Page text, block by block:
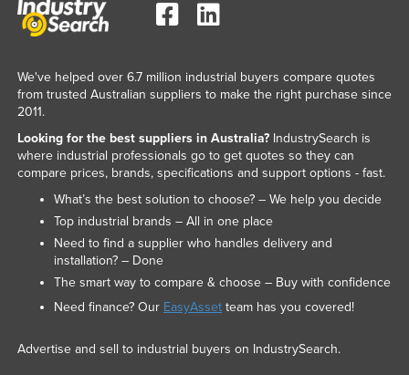
We've helped over 6.7 million industrial buyers compare quotes
from trusted Australian suppliers to make the right purchase since
2011.
Looking for the best suppliers in Australia?IndustrySearch is
where industrial professionals go to get quotes so they can
compare prices, brands, specifications and support options - fast.
What’s the best solution to choose? – We help you decide
Top industrial brands – All in one place
Need to find a supplier who handles delivery and
installation? – Done
The smart way to compare & choose – Buy with confidence
Need finance? Our EasyAssetteam has you covered!
Advertise and sell to industrial buyers on IndustrySearch.